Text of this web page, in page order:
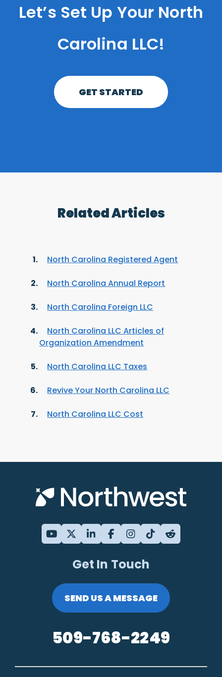
Let’s Set Up Your North
Carolina LLC!
GET STARTED
Related Articles
North Carolina Registered Agent
North Carolina Annual Report
North Carolina Foreign LLC
North Carolina LLC Articles of
Organization Amendment
North Carolina LLC Taxes
Revive Your North Carolina LLC
North Carolina LLC Cost
Get In Touch
SEND US A MESSAGE
509-768-2249